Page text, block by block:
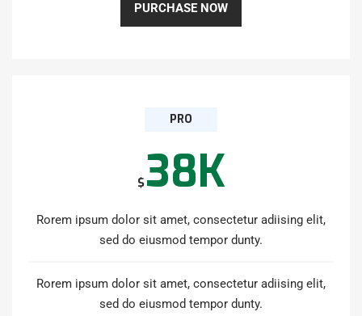
PURCHASE NOW
PRO
$38K
Rorem ipsum dolor sit amet, consectetur adiising elit,
sed do eiusmod tempor dunty.
Rorem ipsum dolor sit amet, consectetur adiising elit,
sed do eiusmod tempor dunty.